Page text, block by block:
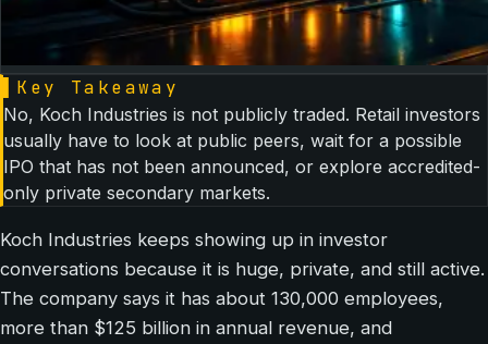
Key Takeaway
No, Koch Industries is not publicly traded. Retail investors
usually have to look at public peers, wait for a possible
IPO that has not been announced, or explore accredited-
only private secondary markets.
Koch Industries keeps showing up in investor
conversations because it is huge, private, and still active.
The company says it has about 130,000 employees,
more than $125 billion in annual revenue, and